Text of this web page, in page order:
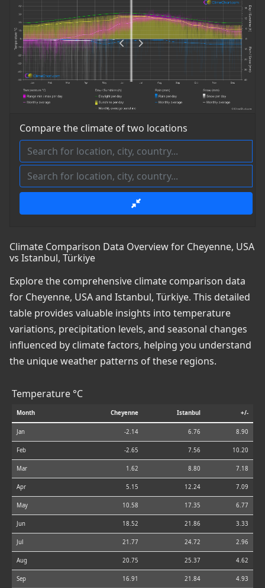
Compare the climate of two locations
Climate Comparison Data Overview for Cheyenne, USA
vs Istanbul, Türkiye
Explore the comprehensive climate comparison data
for Cheyenne, USA and Istanbul, Türkiye. This detailed
table provides valuable insights into temperature
variations, precipitation levels, and seasonal changes
influenced by climate factors, helping you understand
the unique weather patterns of these regions.
Temperature °C
Month Cheyenne Istanbul +/-
Jan -2.14 6.76 8.90
Feb -2.65 7.56 10.20
Mar 1.62 8.80 7.18
Apr 5.15 12.24 7.09
May 10.58 17.35 6.77
Jun 18.52 21.86 3.33
Jul 21.77 24.72 2.96
Aug 20.75 25.37 4.62
Sep 16.91 21.84 4.93